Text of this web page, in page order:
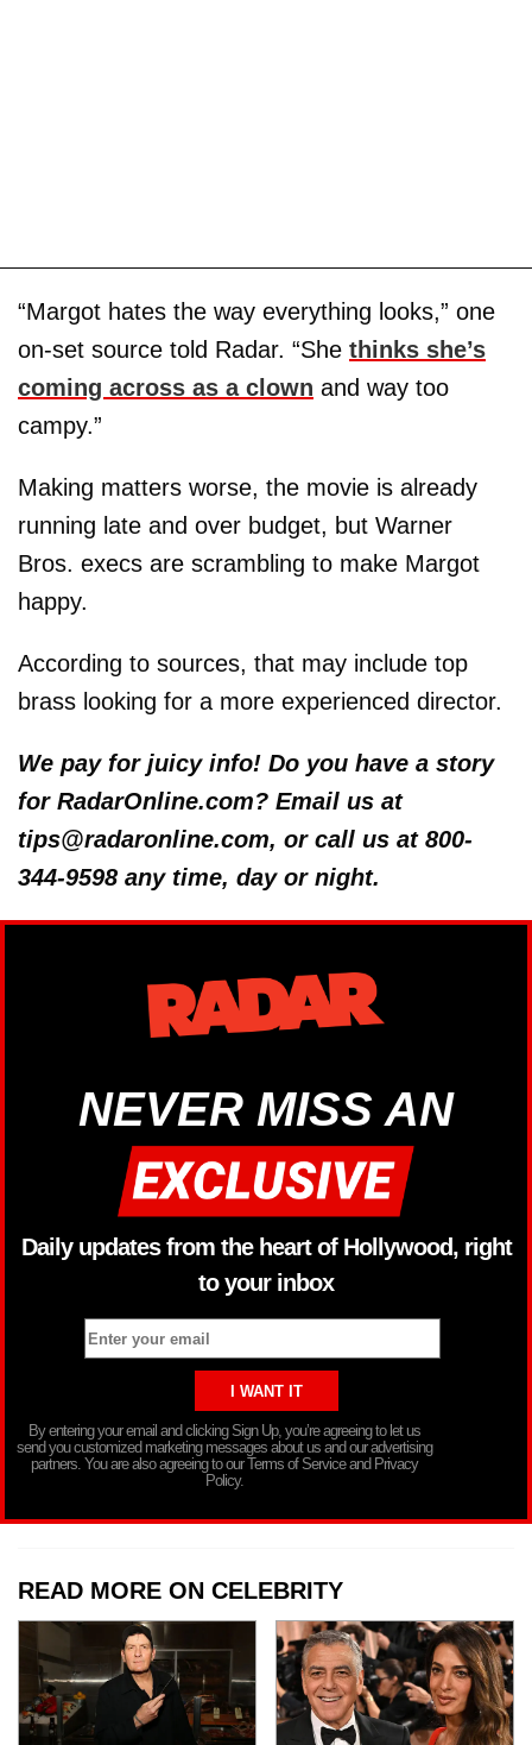
“Margot hates the way everything looks,” one
on-set source told Radar. “She thinks she’s
coming across as a clown and way too
campy.”
Making matters worse, the movie is already
running late and over budget, but Warner
Bros. execs are scrambling to make Margot
happy.
According to sources, that may include top
brass looking for a more experienced director.
We pay for juicy info! Do you have a story
for RadarOnline.com? Email us at
tips@radaronline.com, or call us at 800-
344-9598 any time, day or night.
NEVER MISS AN
Daily updates from the heart of Hollywood, right
to your inbox
By entering your email and clicking Sign Up, you’re agreeing to let us
send you customized marketing messages about us and our advertising
partners. You are also agreeing to our Terms of Service and Privacy
Policy.
READ MORE ON CELEBRITY